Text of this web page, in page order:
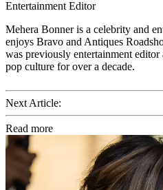
Entertainment Editor
Mehera Bonner is a celebrity and
enjoys Bravo and Antiques
was previously entertainment
pop culture for over a decade.
Next Article:
Read more